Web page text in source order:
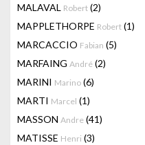
MALAVAL Robert (2)
MAPPLETHORPE Robert (1)
MARCACCIO Fabian (5)
MARFAING André (2)
MARINI Marino (6)
MARTI Marcel (1)
MASSON Andre (41)
MATISSE Henri (3)